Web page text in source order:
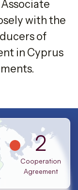
with the
of
in Cyprus
2
Cooperation
Agreement